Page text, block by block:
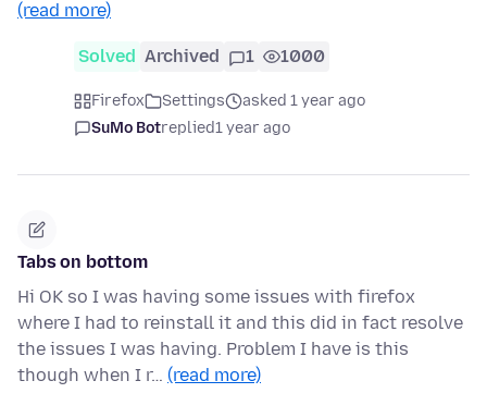
(read more)
Solved Archived 1 1000
Firefox Settings
asked 1 year ago
SuMo Botreplied1 year ago
Tabs on bottom
Hi OK so I was having some issues with firefox
where I had to reinstall it and this did in fact resolve
the issues I was having. Problem I have is this
though when I r… (read more)